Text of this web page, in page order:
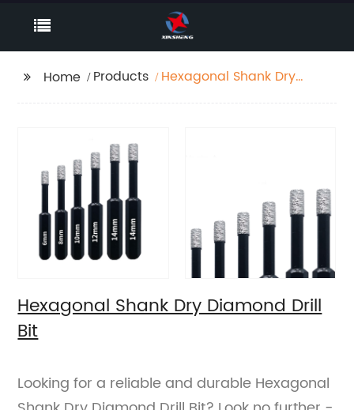
Home Products
Hexagonal Shank Dry
Hexagonal Shank Dry Diamond Drill
Bit
Looking for a reliable and durable Hexagonal